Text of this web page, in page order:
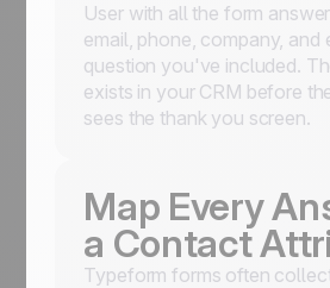
User with all the form
email, phone, company, and
question you've included.
exists in your CRM before
sees the thank you screen.
Map Every
a Contact
Typeform forms often